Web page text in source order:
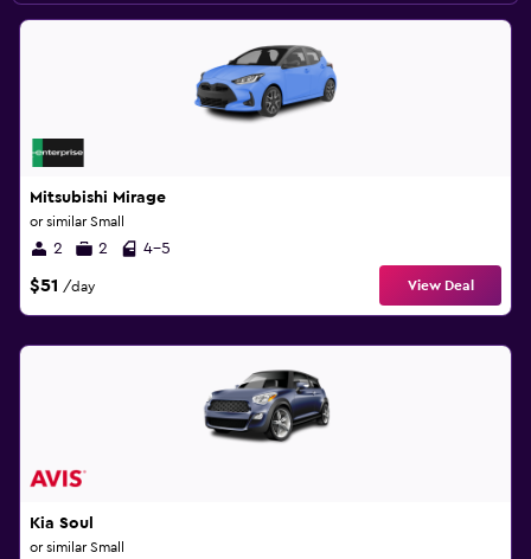
Mitsubishi Mirage
or similar Small
2 2 4-5
$51 /day View Deal
Kia Soul
or similar Small